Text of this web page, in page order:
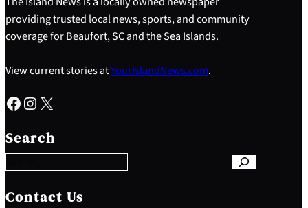
providing trusted local news, sports, and community
coverage for Beaufort, SC and the Sea Islands.
View current stories atYourIslandNews.com.
Facebook Instagram X
Search
e
a
c
h
Contact Us